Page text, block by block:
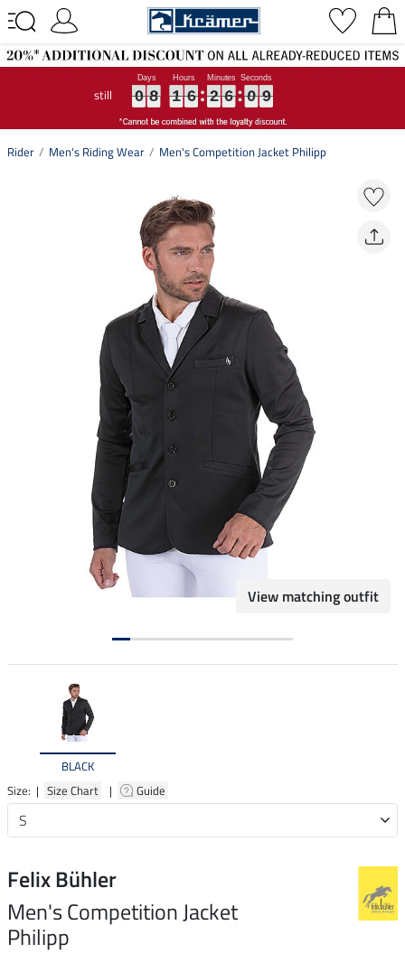
still 0
0
0
0 8
8
8
8 1
1
1
1 6
6
6
6 2
2
2
2 6
6
6
6 0
0
0
0 9
9
9
9
Rider Men's Riding Wear Men's Competition Jacket Philipp
View matching outfit
BLACK
Size: | Size Chart | Guide
Felix Bühler
Men's Competition Jacket
Philipp